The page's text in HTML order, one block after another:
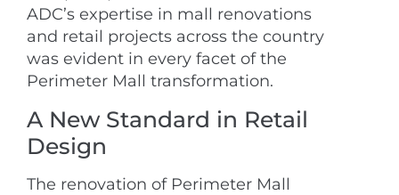
ADC’s expertise in mall renovations
and retail projects across the country
was evident in every facet of the
Perimeter Mall transformation.
A New Standard in Retail
Design
The renovation of Perimeter Mall